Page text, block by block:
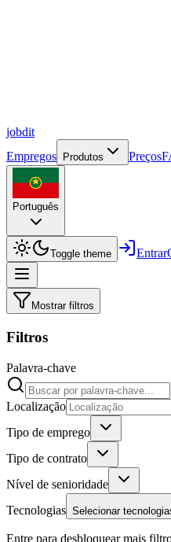
jobdit
Empregos
Produtos Preços
Português
Toggle theme Entrar
Mostrar filtros
Filtros
Palavra-chave
Localização
Tipo de emprego
Tipo de contrato
Nível de senioridade
Tecnologias Selecionar
Entre para desbloquear mais